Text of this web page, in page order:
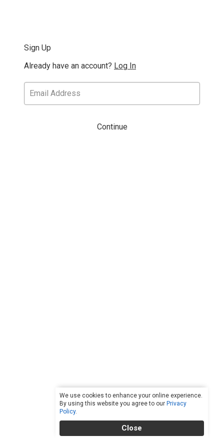
We use cookies to enhance your online experience.
By using this website you agree to our Privacy
Policy.
Close
Sign Up
Already have an account? Log In
Continue